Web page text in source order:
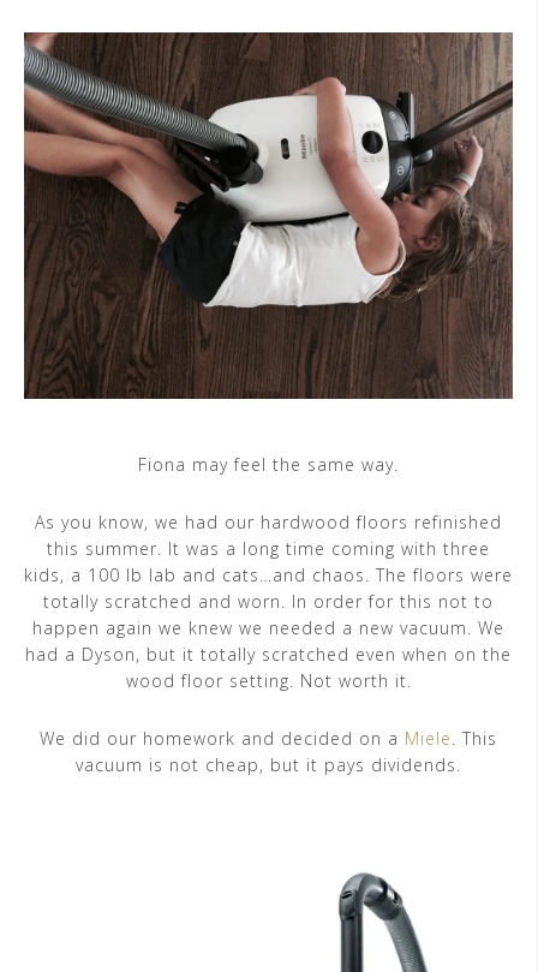
Fiona may feel the same way.
As you know, we had our hardwood floors refinished
this summer. It was a long time coming with three
kids, a 100 lb lab and cats…and chaos. The floors were
totally scratched and worn. In order for this not to
happen again we knew we needed a new vacuum. We
had a Dyson, but it totally scratched even when on the
wood floor setting. Not worth it.
We did our homework and decided on a Miele. This
vacuum is not cheap, but it pays dividends.